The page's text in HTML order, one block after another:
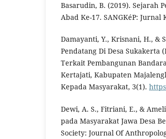
Basarudin, B. (2019). Sejarah
Abad Ke-17. SANGKéP: Jurnal
Damayanti, Y., Krisnani, H., &
Pendatang Di Desa Sukakerta
Terkait Pembangunan
Kertajati, Kabupaten
Kepada Masyarakat, 3(1).
Dewi, A. S., Fitriani, E., &
pada Masyarakat Jawa Desa
Society: Journal Of